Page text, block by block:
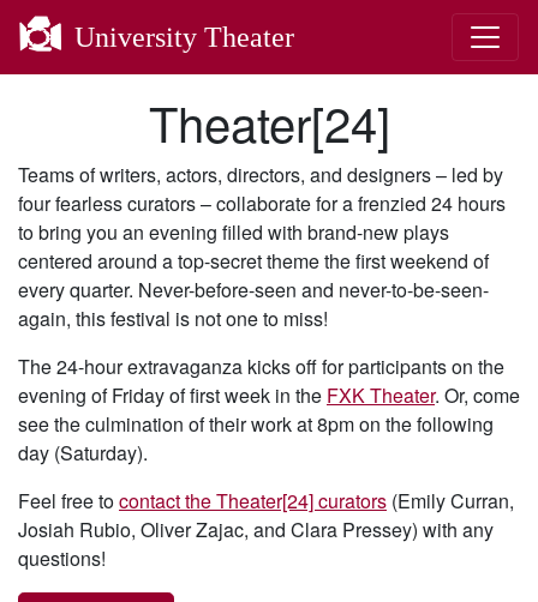
University Theater
Theater[24]
Teams of writers, actors, directors, and designers – led by
four fearless curators – collaborate for a frenzied 24 hours
to bring you an evening filled with brand-new plays
centered around a top-secret theme the first weekend of
every quarter. Never-before-seen and never-to-be-seen-
again, this festival is not one to miss!
The 24-hour extravaganza kicks off for participants on the
evening of Friday of first week in the FXK Theater. Or, come
see the culmination of their work at 8pm on the following
day (Saturday).
Feel free tocontact the Theater[24] curators (Emily Curran,
Josiah Rubio, Oliver Zajac, and Clara Pressey) with any
questions!